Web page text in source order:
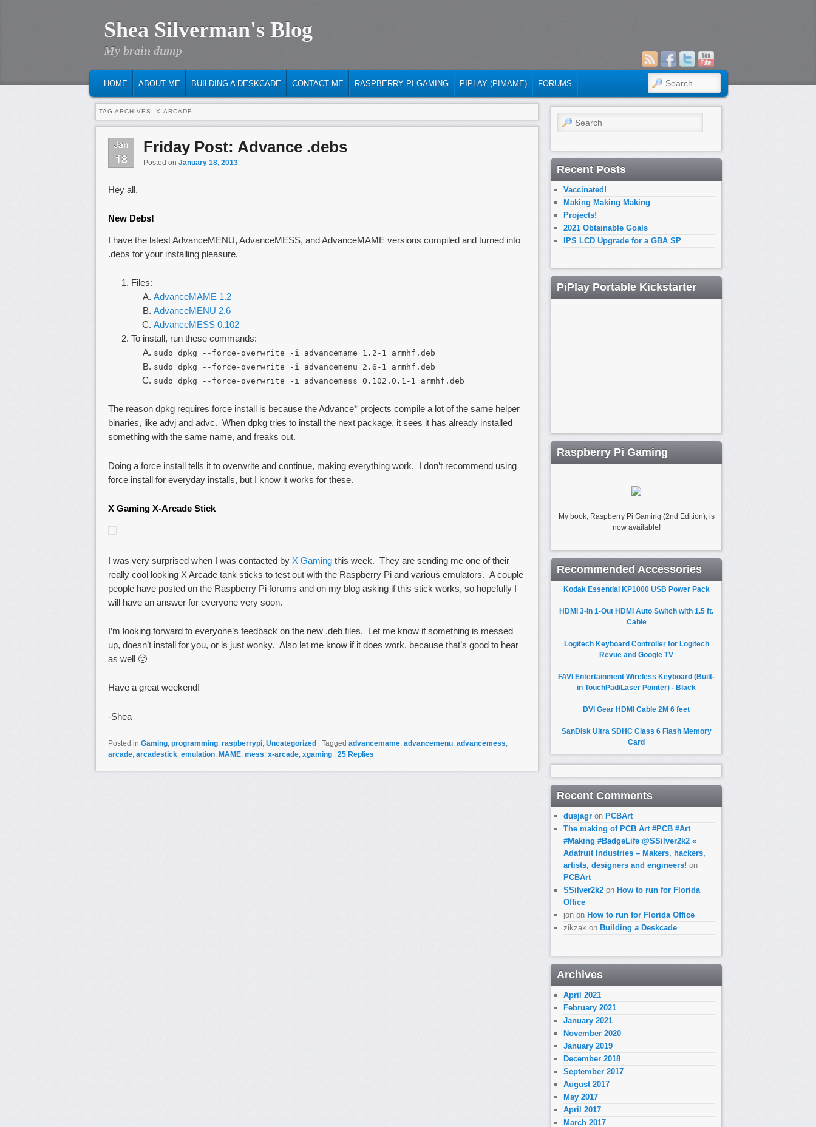
Shea Silverman's Blog
My brain dump
SKIP TO PRIMARY CONTENT
SKIP TO SECONDARY CONTENT
HOME ABOUT ME BUILDING A DESKCADE CONTACT ME RASPBERRY PI GAMING PIPLAY (PIMAME) FORUMS SEARCH
TAG ARCHIVES: X-ARCADE
Jan
18
Friday Post: Advance .debs
Posted on January 18, 2013
Hey all,
New Debs!
I have the latest AdvanceMENU, AdvanceMESS, and AdvanceMAME versions compiled and turned into
.debs for your installing pleasure.
Files:
AdvanceMAME 1.2
AdvanceMENU 2.6
AdvanceMESS 0.102
To install, run these commands:
sudo dpkg --force-overwrite -i advancemame_1.2-1_armhf.deb
sudo dpkg --force-overwrite -i advancemenu_2.6-1_armhf.deb
sudo dpkg --force-overwrite -i advancemess_0.102.0.1-1_armhf.deb
The reason dpkg requires force install is because the Advance* projects compile a lot of the same helper
binaries, like advj and advc. When dpkg tries to install the next package, it sees it has already installed
something with the same name, and freaks out.
Doing a force install tells it to overwrite and continue, making everything work. I don’t recommend using
force install for everyday installs, but I know it works for these.
X Gaming X-Arcade Stick
I was very surprised when I was contacted by X Gaming this week. They are sending me one of their
really cool looking X Arcade tank sticks to test out with the Raspberry Pi and various emulators. A couple
people have posted on the Raspberry Pi forums and on my blog asking if this stick works, so hopefully I
will have an answer for everyone very soon.
I’m looking forward to everyone’s feedback on the new .deb files. Let me know if something is messed
up, doesn’t install for you, or is just wonky. Also let me know if it does work, because that’s good to hear
as well 🙂
Have a great weekend!
-Shea
Posted in Gaming, programming, raspberrypi, Uncategorized Tagged advancemame, advancemenu, advancemess,
arcade, arcadestick, emulation, MAME, mess, x-arcade, xgaming 25 Replies
Search
Recent Posts
Vaccinated!
Making Making Making
Projects!
2021 Obtainable Goals
IPS LCD Upgrade for a GBA SP
PiPlay Portable Kickstarter
Raspberry Pi Gaming
My book, Raspberry Pi Gaming (2nd Edition), is
now available!
Recommended Accessories
Kodak Essential KP1000 USB Power Pack
HDMI 3-In 1-Out HDMI Auto Switch with 1.5 ft.
Cable
Logitech Keyboard Controller for Logitech
Revue and Google TV
FAVI Entertainment Wireless Keyboard (Built-
in TouchPad/Laser Pointer) - Black
DVI Gear HDMI Cable 2M 6 feet
SanDisk Ultra SDHC Class 6 Flash Memory
Card
Recent Comments
dusjagr on PCBArt
The making of PCB Art #PCB #Art
#Making #BadgeLife @SSilver2k2 «
Adafruit Industries – Makers, hackers,
artists, designers and engineers! on
PCBArt
SSilver2k2 on How to run for Florida
Office
jon on How to run for Florida Office
zikzak on Building a Deskcade
Archives
April 2021
February 2021
January 2021
November 2020
January 2019
December 2018
September 2017
August 2017
May 2017
April 2017
March 2017